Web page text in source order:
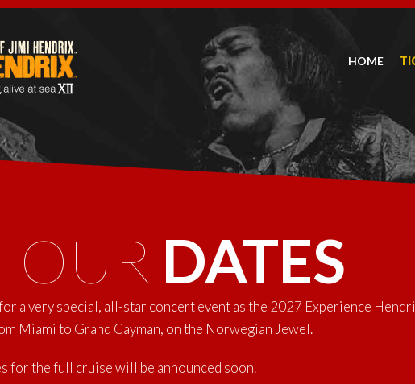
HOME
DATES
a very special, all-star concert event as the 2027 Experience
Miami to Grand Cayman, on the Norwegian Jewel.
for the full cruise will be announced soon.